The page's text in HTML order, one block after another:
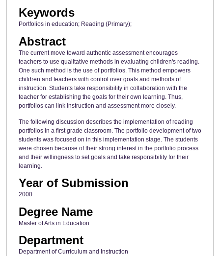
Keywords
Portfolios in education; Reading (Primary);
Abstract
The current move toward authentic assessment encourages
teachers to use qualitative methods in evaluating children's reading.
One such method is the use of portfolios. This method empowers
children and teachers with control over goals and methods of
instruction. Students take responsibility in collaboration with the
teacher for establishing the goals for their own learning. Thus,
portfolios can link instruction and assessment more closely.
The following discussion describes the implementation of reading
portfolios in a first grade classroom. The portfolio development of two
students was focused on in this implementation stage. The students
were chosen because of their strong interest in the portfolio process
and their willingness to set goals and take responsibility for their
learning.
Year of Submission
2000
Degree Name
Master of Arts in Education
Department
Department of Curriculum and Instruction